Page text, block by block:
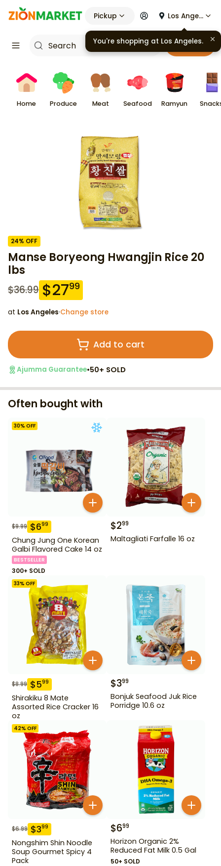
Pickup Los Angeles
Cart
Home Produce Meat Seafood Ramyun
24% OFF
Manse Boryeong Hwangjin Rice 20
lbs
$36.99 $2799
at Los Angeles·Change store
Add to cart
Ajumma Guarantee•50+ SOLD
Often bought with
30% OFF
$9.99 $699
Chung Jung One Korean
Galbi Flavored Cake 14 oz
BESTSELLER
300+ SOLD
$299
Maltagliati Farfalle 16 oz
33% OFF
$8.99 $599
Shirakiku 8 Mate
Assorted Rice Cracker 16
oz
$399
Bonjuk Seafood Juk Rice
Porridge 10.6 oz
42% OFF
$6.99 $399
Nongshim Shin Noodle
Soup Gourmet Spicy 4
Pack
$699
Horizon Organic 2%
Reduced Fat Milk 0.5 Gal
50+ SOLD
You're shopping at Los Angeles.